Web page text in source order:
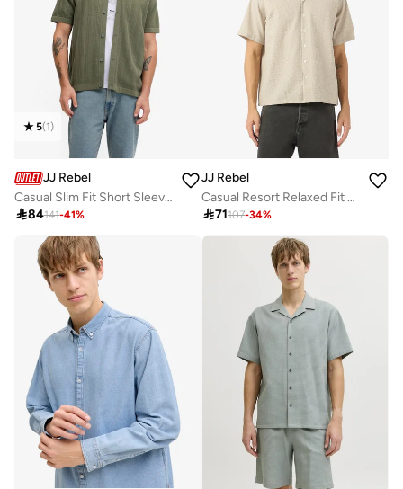
5(1)
JJ Rebel
Casual Slim Fit Short Sleeve Resort Shirt
84141-41%
JJ Rebel
Casual Resort Relaxed Fit Shirt
71107-34%